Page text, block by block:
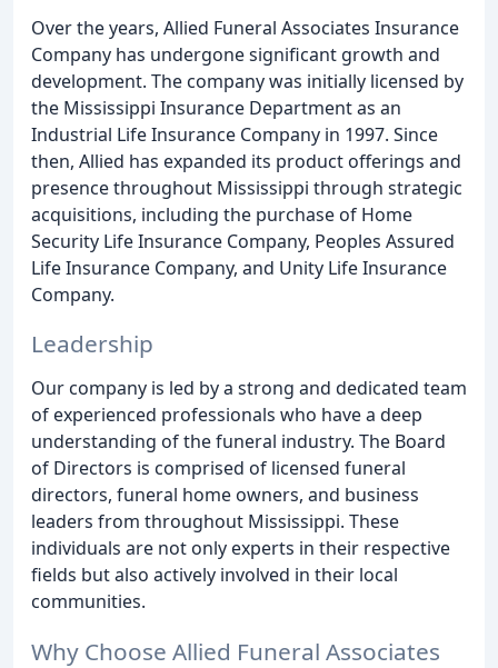
Over the years, Allied Funeral Associates Insurance
Company has undergone significant growth and
development. The company was initially licensed by
the Mississippi Insurance Department as an
Industrial Life Insurance Company in 1997. Since
then, Allied has expanded its product offerings and
presence throughout Mississippi through strategic
acquisitions, including the purchase of Home
Security Life Insurance Company, Peoples Assured
Life Insurance Company, and Unity Life Insurance
Company.
Leadership
Our company is led by a strong and dedicated team
of experienced professionals who have a deep
understanding of the funeral industry. The Board
of Directors is comprised of licensed funeral
directors, funeral home owners, and business
leaders from throughout Mississippi. These
individuals are not only experts in their respective
fields but also actively involved in their local
communities.
Why Choose Allied Funeral Associates